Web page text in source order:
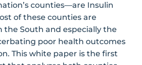
counties—are Insulin
of these counties are
the South and especially the
poor health outcomes
This white paper is the first